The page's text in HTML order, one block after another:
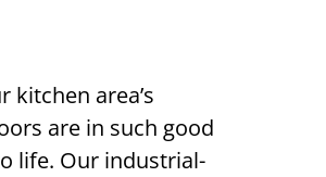
area’s
are in such good
life. Our industrial-